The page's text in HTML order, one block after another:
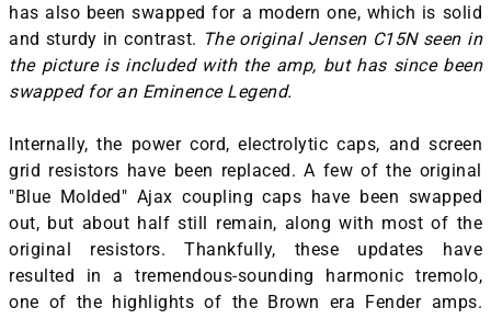
has also been swapped for a modern one, which is solid
and sturdy in contrast. The original Jensen C15N seen in
the picture is included with the amp, but has since been
swapped for an Eminence Legend.
Internally, the power cord, electrolytic caps, and screen
grid resistors have been replaced. A few of the original
"Blue Molded" Ajax coupling caps have been swapped
out, but about half still remain, along with most of the
original resistors. Thankfully, these updates have
resulted in a tremendous-sounding harmonic tremolo,
one of the highlights of the Brown era Fender amps.